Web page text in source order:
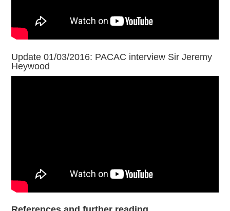
Update 01/03/2016: PACAC interview Sir Jeremy
Heywood